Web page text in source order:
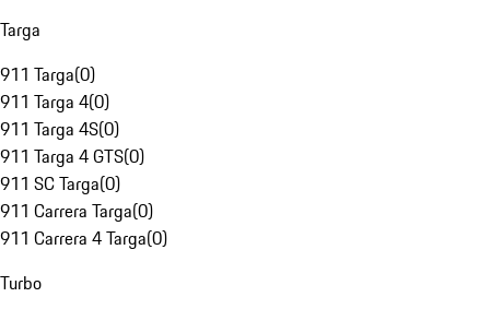
Targa
911 Targa(0)
911 Targa 4(0)
911 Targa 4S(0)
911 Targa 4 GTS(0)
911 SC Targa(0)
911 Carrera Targa(0)
911 Carrera 4 Targa(0)
Turbo